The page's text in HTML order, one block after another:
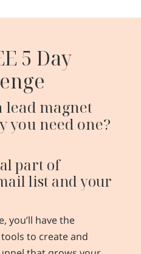
5 Day
lead magnet
you need one?
part of
list and your
you’ll have the
to create and